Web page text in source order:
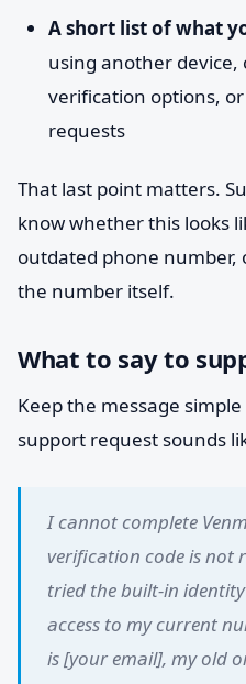
A short list of what
using another
verification options,
requests
That last point matters.
know whether this looks
outdated phone number,
the number itself.
What to say to
Keep the message
support request sounds
I cannot complete
verification code is not
tried the built-in
access to my current
is [your email], my old